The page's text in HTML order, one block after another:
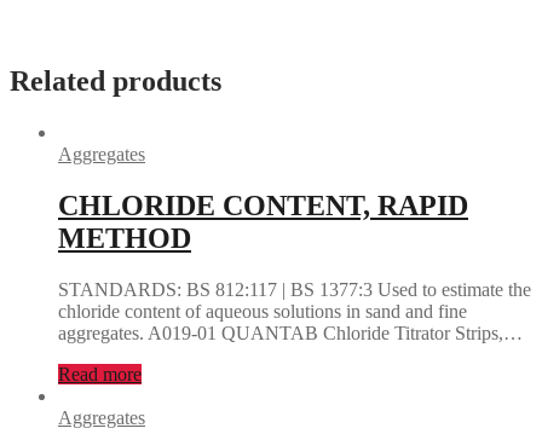
Related products
Aggregates
CHLORIDE CONTENT, RAPID
METHOD
STANDARDS: BS 812:117 | BS 1377:3 Used to estimate the
chloride content of aqueous solutions in sand and fine
aggregates. A019-01 QUANTAB Chloride Titrator Strips,…
Read more
Aggregates